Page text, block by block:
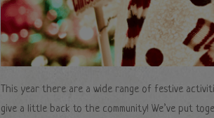
This year there are a wide range of festive
give a little back to the community! We’ve put